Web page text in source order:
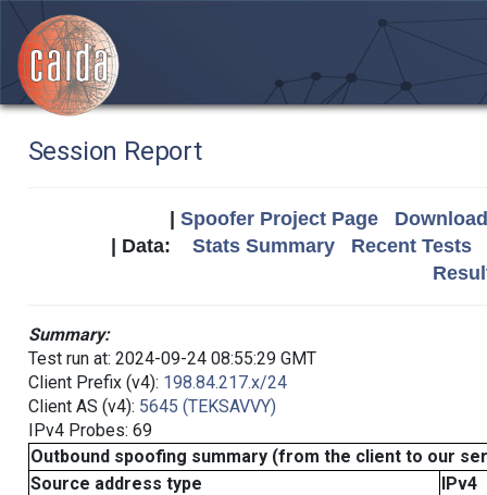
Session Report
Spoofer Project Page
| Data: Stats Summary
Recent Tests
Summary:
Test run at: 2024-09-24 08:55:29 GMT
Client Prefix (v4): 198.84.217.x/24
Client AS (v4): 5645 (TEKSAVVY)
IPv4 Probes: 69
Outbound spoofing summary (from the client to our
Source address type
IPv4